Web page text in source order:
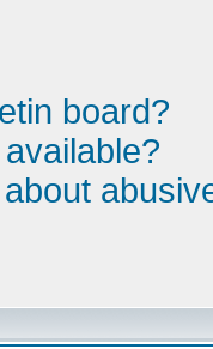
board?